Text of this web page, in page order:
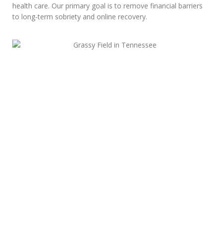
health care. Our primary goal is to remove financial barriers
to long-term sobriety and online recovery.